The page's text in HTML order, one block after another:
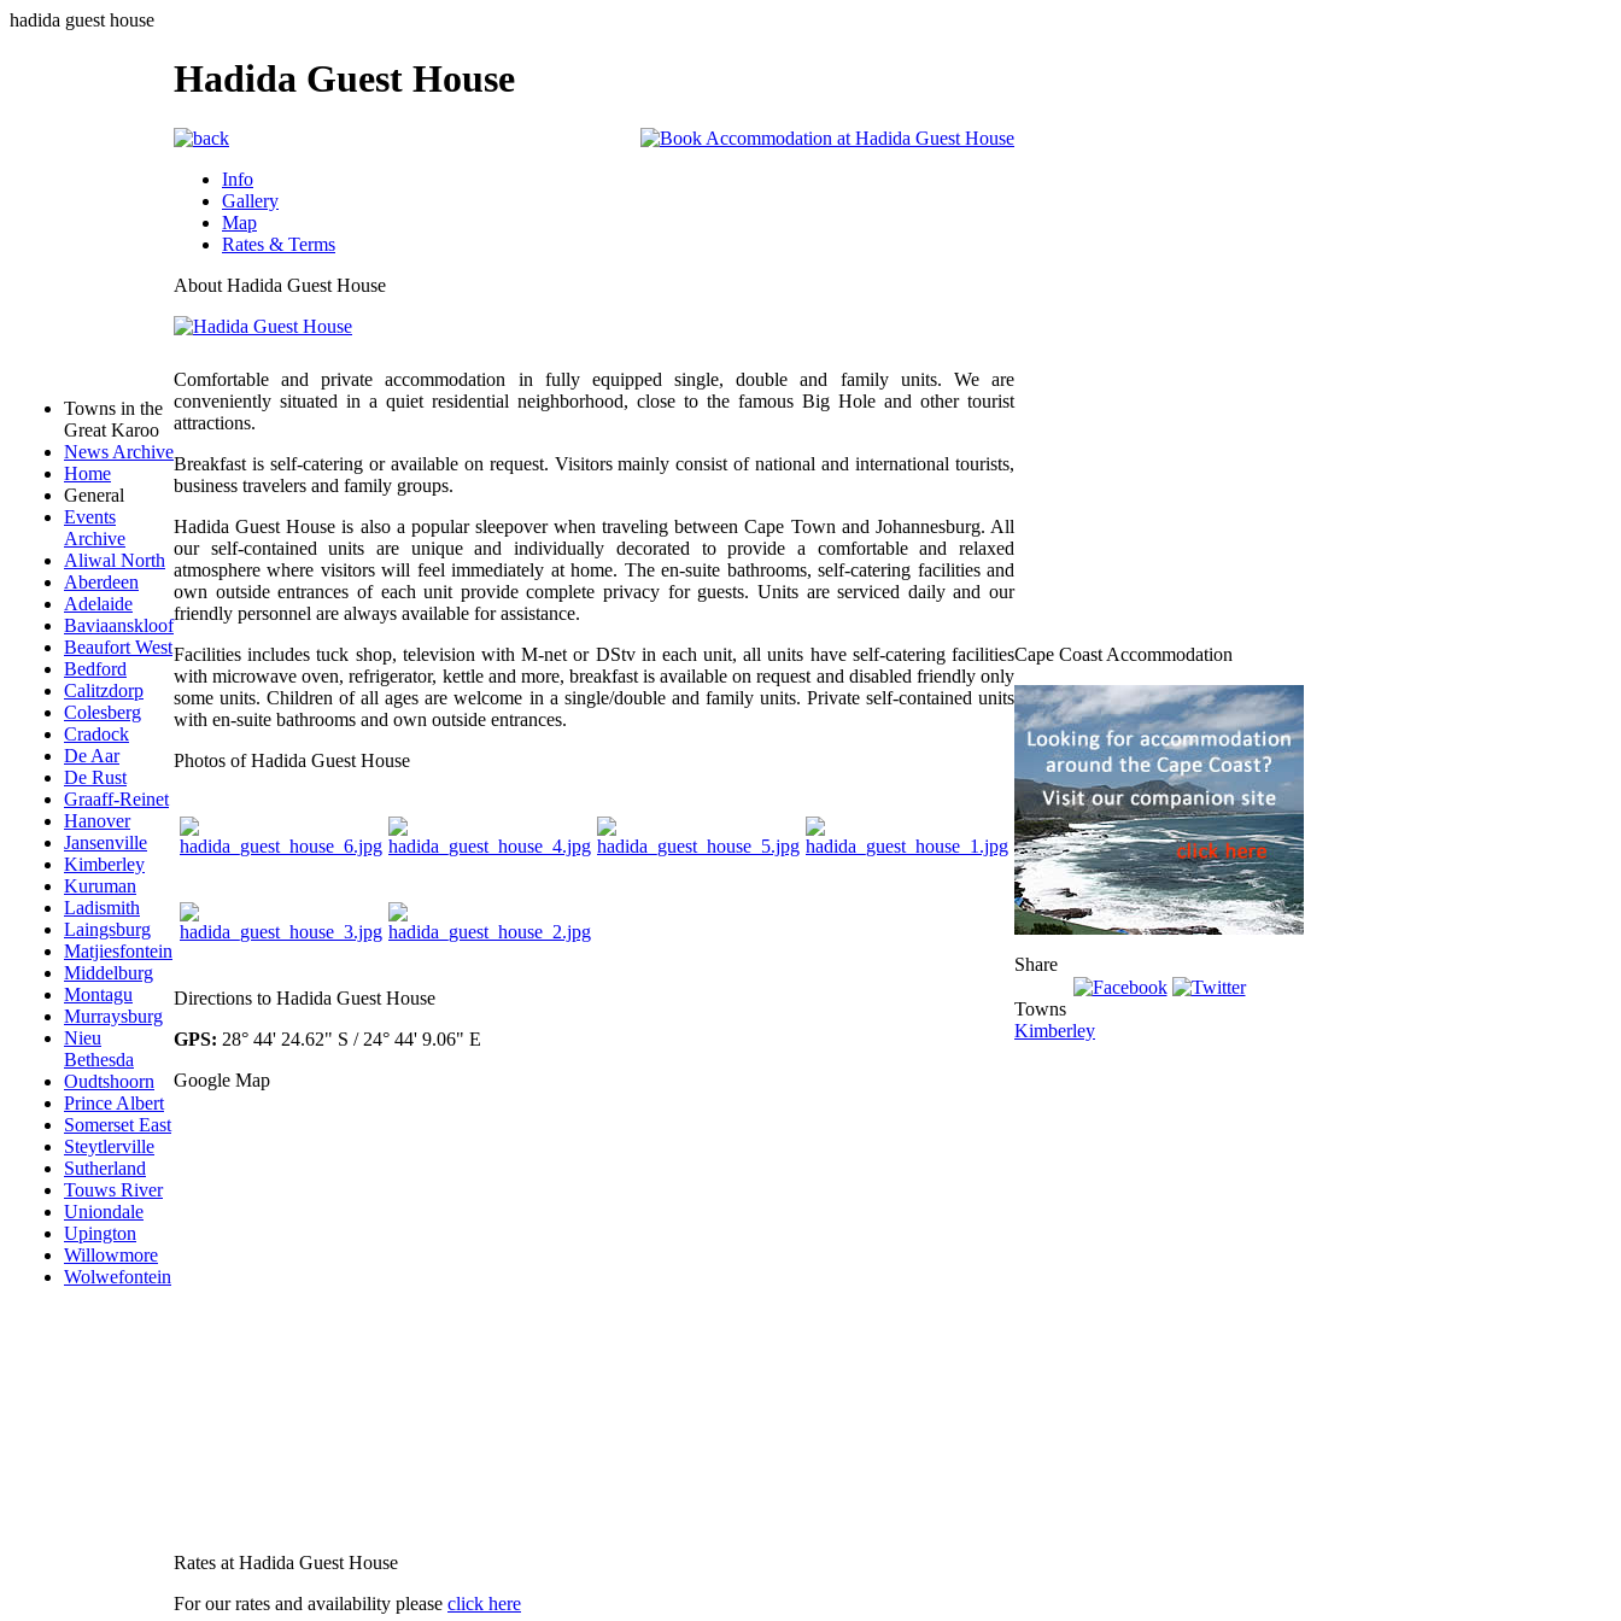
hadida guest house
Towns in the
Great Karoo
News Archive
Home
General
Events
Archive
Aliwal North
Aberdeen
Adelaide
Baviaanskloof
Beaufort West
Bedford
Calitzdorp
Colesberg
Cradock
De Aar
De Rust
Graaff-Reinet
Hanover
Jansenville
Kimberley
Kuruman
Ladismith
Laingsburg
Matjiesfontein
Middelburg
Montagu
Murraysburg
Nieu
Bethesda
Oudtshoorn
Prince Albert
Somerset East
Steytlerville
Sutherland
Touws River
Uniondale
Upington
Willowmore
Wolwefontein
Hadida Guest House
Info
Gallery
Map
Rates & Terms
About Hadida Guest House
Comfortable and private accommodation in fully equipped single, double and family units. We are
conveniently situated in a quiet residential neighborhood, close to the famous Big Hole and other tourist
attractions.
Breakfast is self-catering or available on request. Visitors mainly consist of national and international tourists,
business travelers and family groups.
Hadida Guest House is also a popular sleepover when traveling between Cape Town and Johannesburg. All
our self-contained units are unique and individually decorated to provide a comfortable and relaxed
atmosphere where visitors will feel immediately at home. The en-suite bathrooms, self-catering facilities and
own outside entrances of each unit provide complete privacy for guests. Units are serviced daily and our
friendly personnel are always available for assistance.
Facilities includes tuck shop, television with M-net or DStv in each unit, all units have self-catering facilities
with microwave oven, refrigerator, kettle and more, breakfast is available on request and disabled friendly only
some units. Children of all ages are welcome in a single/double and family units. Private self-contained units
with en-suite bathrooms and own outside entrances.
Photos of Hadida Guest House
Directions to Hadida Guest House
GPS: 28° 44' 24.62" S / 24° 44' 9.06" E
Google Map
Rates at Hadida Guest House
For our rates and availability please click here
Cape Coast Accommodation
Share
Towns
Kimberley